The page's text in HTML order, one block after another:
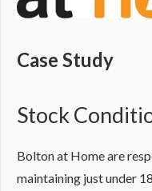
Case Study
Stock
Bolton at Home are
maintaining just under